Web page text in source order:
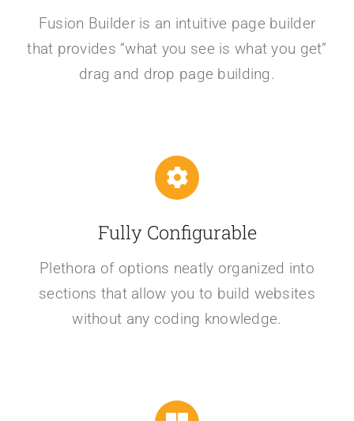
Fusion Builder is an intuitive page builder
that provides “what you see is what you get”
drag and drop page building.
Fully Configurable
Plethora of options neatly organized into
sections that allow you to build websites
without any coding knowledge.